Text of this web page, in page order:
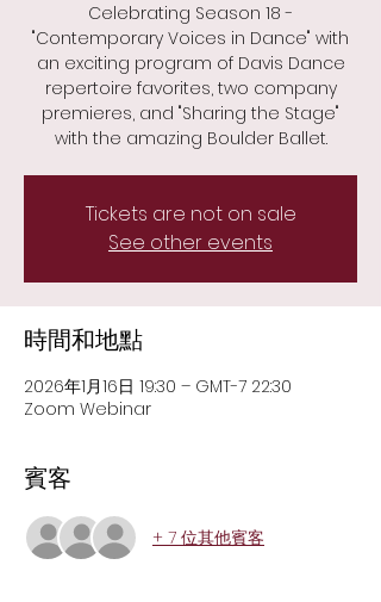
Celebrating Season 18 -
"Contemporary Voices in Dance" with
an exciting program of Davis Dance
repertoire favorites, two company
premieres, and "Sharing the Stage"
with the amazing Boulder Ballet.
Tickets are not on sale
See other events
時間和地點
2026年1月16日 19:30 – GMT-7 22:30
Zoom Webinar
賓客
+ 7 位其他賓客